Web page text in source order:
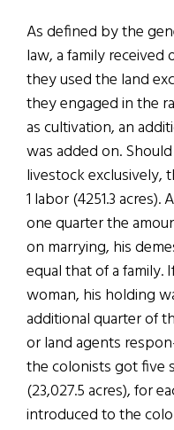
As defined by the
law, a family received
they used the land
they engaged in the
as cultivation, an
was added on.
livestock exclusively,
1 labor (4251.3
one quarter the
on marrying, his
equal that of a family.
woman, his holding
additional quarter of
or land agents
the colonists got five
(23,027.5 acres), for
introduced to the